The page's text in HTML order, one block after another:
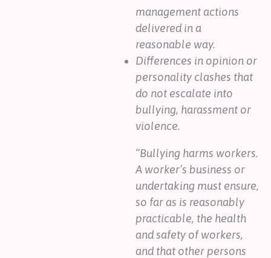
management actions
delivered in a
reasonable way.
Differences in opinion or
personality clashes that
do not escalate into
bullying, harassment or
violence.
“Bullying harms workers.
A worker’s business or
undertaking must ensure,
so far as is reasonably
practicable, the health
and safety of workers,
and that other persons